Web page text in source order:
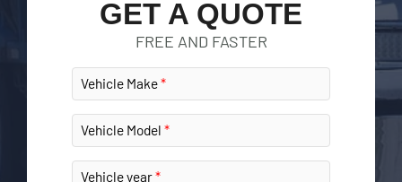
GET A QUOTE
FREE AND FASTER
Vehicle Make
Vehicle Model
Vehicle year